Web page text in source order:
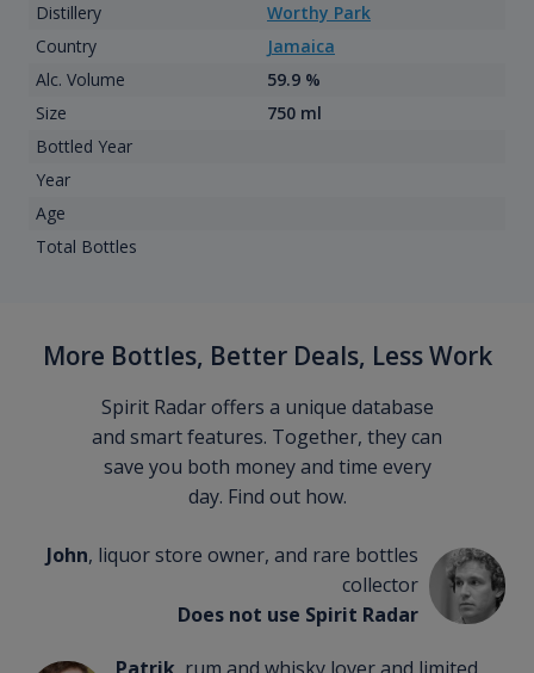
Distillery
Worthy Park
Country
Jamaica
Alc. Volume
59.9 %
Size
750 ml
Bottled Year
Year
Age
Total Bottles
More Bottles, Better Deals, Less Work
Spirit Radar offers a unique database
and smart features. Together, they can
save you both money and time every
day. Find out how.
John, liquor store owner, and rare bottles
collector
Does not use Spirit Radar